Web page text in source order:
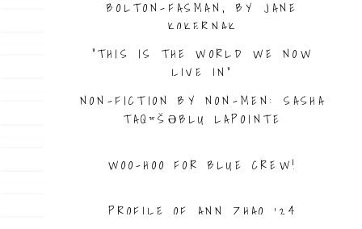
BOLTON-FASMAN, BY JANE
KOKERNAK
“THIS IS THE WORLD WE NOW
LIVE IN”
NON-FICTION BY NON-MEN: SASHA
TAQʷŠƏBLU LAPOINTE
WOO-HOO FOR BLUE CREW!
PROFILE OF ANN ZHAO ’24